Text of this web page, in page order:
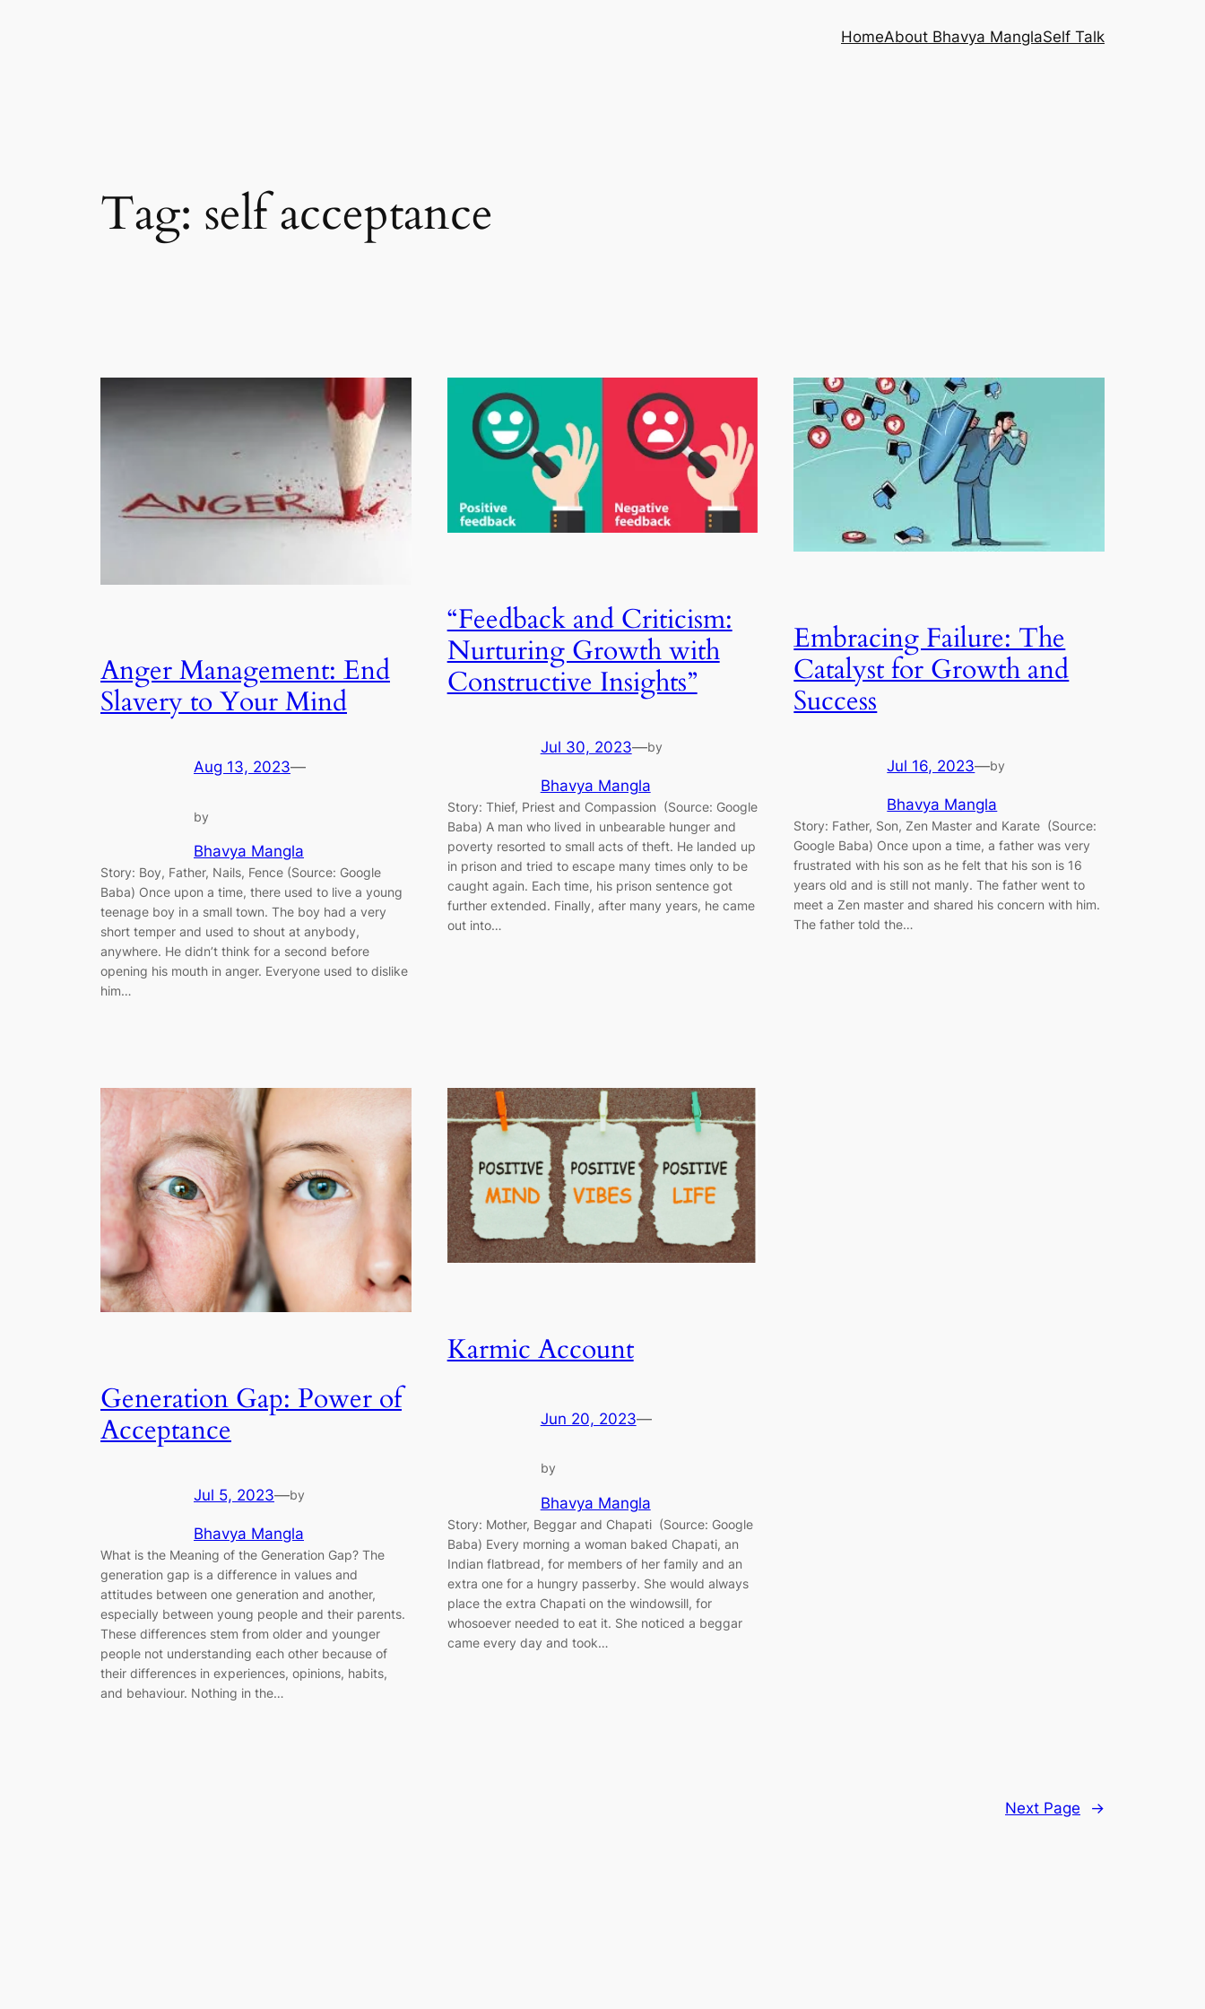
HomeAbout Bhavya ManglaSelf Talk
Tag: self acceptance
Anger Management: End
Slavery to Your Mind
Aug 13, 2023—
by
Bhavya Mangla
Story: Boy, Father, Nails, Fence (Source: Google
Baba) Once upon a time, there used to live a young
teenage boy in a small town. The boy had a very
short temper and used to shout at anybody,
anywhere. He didn’t think for a second before
opening his mouth in anger. Everyone used to dislike
him…
“Feedback and Criticism:
Nurturing Growth with
Constructive Insights”
Jul 30, 2023—by
Bhavya Mangla
Story: Thief, Priest and Compassion (Source: Google
Baba) A man who lived in unbearable hunger and
poverty resorted to small acts of theft. He landed up
in prison and tried to escape many times only to be
caught again. Each time, his prison sentence got
further extended. Finally, after many years, he came
out into…
Embracing Failure: The
Catalyst for Growth and
Success
Jul 16, 2023—by
Bhavya Mangla
Story: Father, Son, Zen Master and Karate (Source:
Google Baba) Once upon a time, a father was very
frustrated with his son as he felt that his son is 16
years old and is still not manly. The father went to
meet a Zen master and shared his concern with him.
The father told the…
Generation Gap: Power of
Acceptance
Jul 5, 2023—by
Bhavya Mangla
What is the Meaning of the Generation Gap? The
generation gap is a difference in values and
attitudes between one generation and another,
especially between young people and their parents.
These differences stem from older and younger
people not understanding each other because of
their differences in experiences, opinions, habits,
and behaviour. Nothing in the…
Karmic Account
Jun 20, 2023—
by
Bhavya Mangla
Story: Mother, Beggar and Chapati (Source: Google
Baba) Every morning a woman baked Chapati, an
Indian flatbread, for members of her family and an
extra one for a hungry passerby. She would always
place the extra Chapati on the windowsill, for
whosoever needed to eat it. She noticed a beggar
came every day and took…
Next Page →